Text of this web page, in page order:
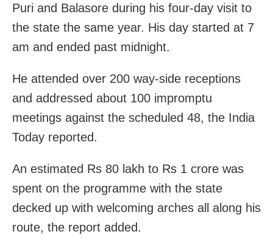
Puri and Balasore during his four-day visit to
the state the same year. His day started at 7
am and ended past midnight.
He attended over 200 way-side receptions
and addressed about 100 impromptu
meetings against the scheduled 48, the India
Today reported.
An estimated Rs 80 lakh to Rs 1 crore was
spent on the programme with the state
decked up with welcoming arches all along his
route, the report added.